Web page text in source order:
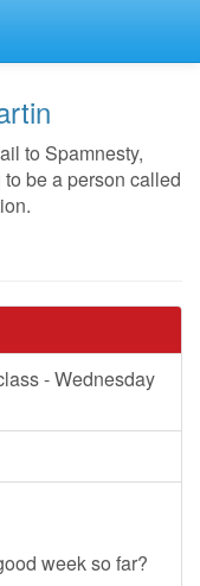
to Spamnesty,
be a person called
- Wednesday
week so far?